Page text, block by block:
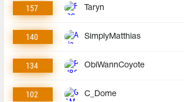
157 Taryn
140 SimplyMatthias
134 ObiWannCoyote
102 C_Dome